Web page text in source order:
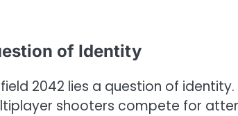
of Identity
2042 lies a question of
shooters compete for